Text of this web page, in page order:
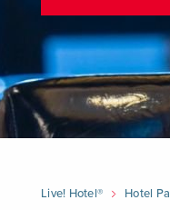
Live! Hotel® Hotel